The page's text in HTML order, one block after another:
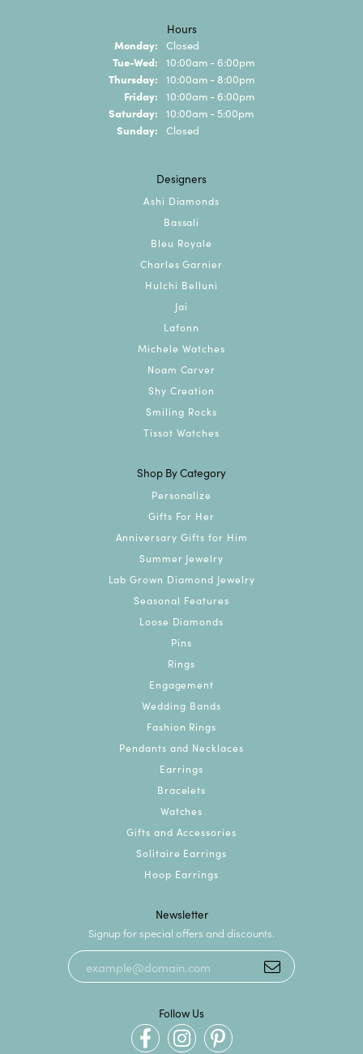
Hours
Monday: Closed
Tue-Wed: Tuesday - Wednesday:
10:00am - 6:00pm
Thursday: 10:00am - 8:00pm
Friday: 10:00am - 6:00pm
Saturday: 10:00am - 5:00pm
Sunday: Closed
Designers
Ashi Diamonds
Bassali
Bleu Royale
Charles Garnier
Hulchi Belluni
Jai
Lafonn
Michele Watches
Noam Carver
Shy Creation
Smiling Rocks
Tissot Watches
Shop By Category
Personalize
Gifts For Her
Anniversary Gifts for Him
Summer Jewelry
Lab Grown Diamond Jewelry
Seasonal Features
Loose Diamonds
Pins
Rings
Engagement
Wedding Bands
Fashion Rings
Pendants and Necklaces
Earrings
Bracelets
Watches
Gifts and Accessories
Solitaire Earrings
Hoop Earrings
Newsletter
Signup for special offers and discounts.
Follow Us